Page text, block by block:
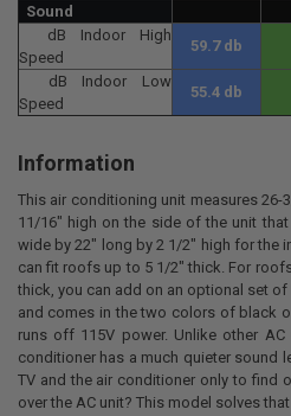
Sound
dB Indoor High
Speed
59.7 db
dB Indoor Low
Speed
55.4 db
Information
This air conditioning unit measures
11/16" high on the side of the unit
wide by 22" long by 2 1/2" high for the
can fit roofs up to 5 1/2" thick. For
thick, you can add on an optional set
and comes in the two colors of black
runs off 115V power. Unlike other
conditioner has a much quieter sound
TV and the air conditioner only to find
over the AC unit? This model solves